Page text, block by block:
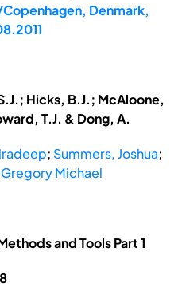
Denmark,
Hicks, B.J.; McAloone,
T.J. & Dong, A.
; Summers, Joshua;
Michael
and Tools Part 1